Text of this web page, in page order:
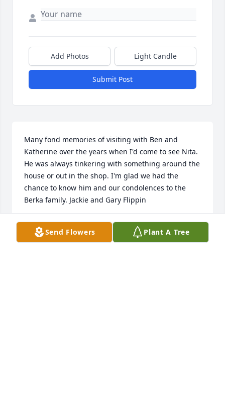
Add Photos Light Candle
Submit Post
Many fond memories of visiting with Ben and
Katherine over the years when I'd come to see Nita.
He was always tinkering with something around the
house or out in the shop. I'm glad we had the
chance to know him and our condolences to the
Berka family. Jackie and Gary Flippin
JACKIE AND GARY FLIPPIN
Oct 04, 2018Send Flowers Plant A Tree